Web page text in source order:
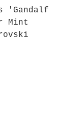
'Gandalf
Mint